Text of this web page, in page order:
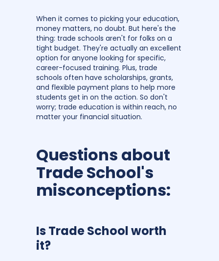
When it comes to picking your education,
money matters, no doubt. But here's the
thing: trade schools aren't for folks on a
tight budget. They're actually an excellent
option for anyone looking for specific,
career-focused training. Plus, trade
schools often have scholarships, grants,
and flexible payment plans to help more
students get in on the action. So don't
worry; trade education is within reach, no
matter your financial situation.
Questions about
Trade School's
misconceptions:
Is Trade School worth
it?